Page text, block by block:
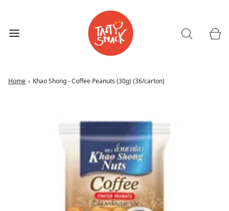
Home › Khao Shong - Coffee Peanuts (30g) (36/carton)